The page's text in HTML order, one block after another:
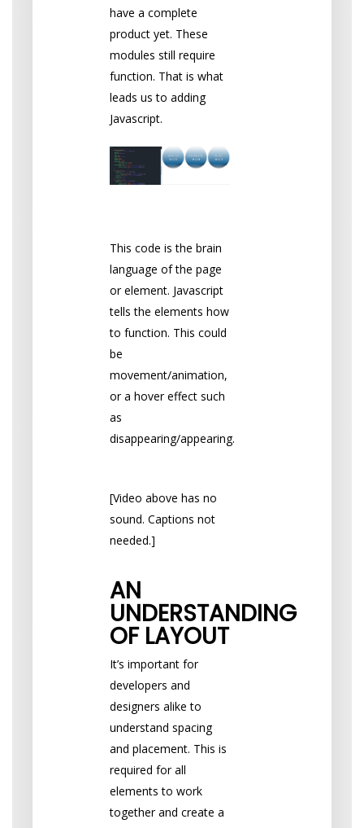
have a complete
product yet. These
modules still require
function. That is what
leads us to adding
Javascript.
This code is the brain
language of the page
or element. Javascript
tells the elements how
to function. This could
be
movement/animation,
or a hover effect such
as
disappearing/appearing.
[Video above has no
sound. Captions not
needed.]
AN
UNDERSTANDING
OF LAYOUT
It’s important for
developers and
designers alike to
understand spacing
and placement. This is
required for all
elements to work
together and create a